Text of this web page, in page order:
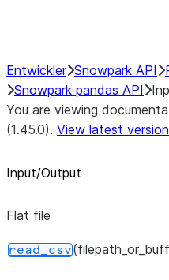
Entwickler Snowpark API
Snowpark pandas API
You are viewing
(1.45.0). View latest version
Input/Output
Flat file
read_csv